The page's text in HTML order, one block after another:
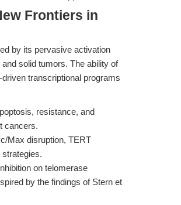
Frontiers in
by its pervasive activation
solid tumors. The ability of
transcriptional programs
resistance, and
cancers.
Max disruption, TERT
on telomerase
by the findings of Stern et